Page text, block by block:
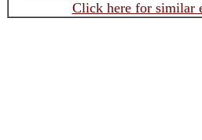
Click here for similar